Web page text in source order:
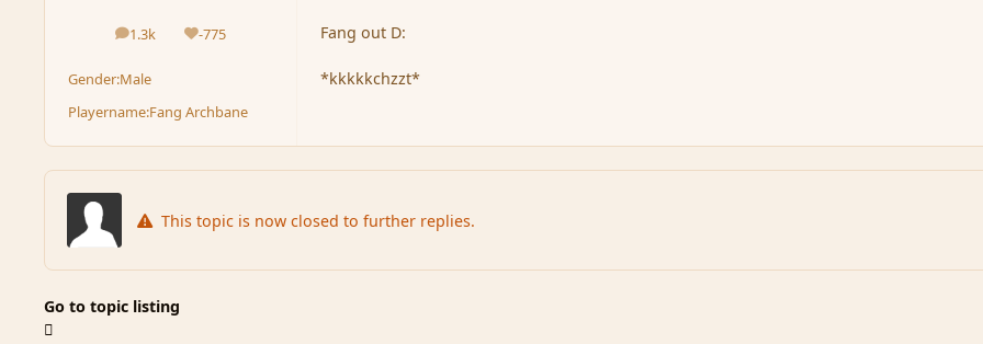
1.3k
posts -775
Reputation
Gender:Male
Playername:Fang Archbane
Fang out D:
*kkkkkchzzt*
This topic is now closed to further replies.
Go to topic listing